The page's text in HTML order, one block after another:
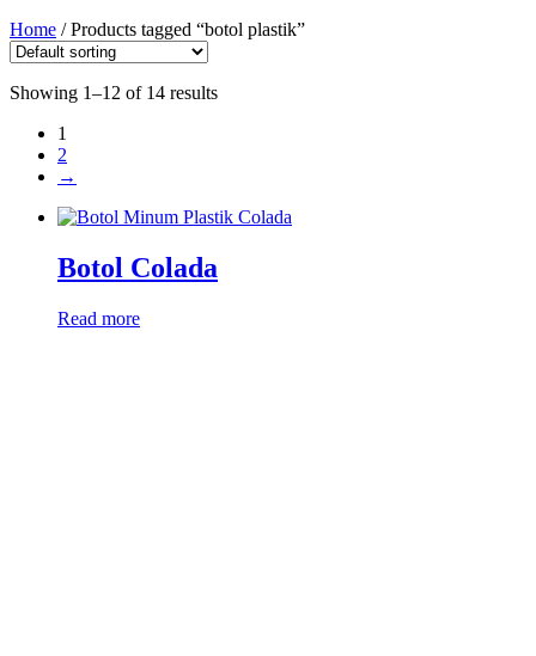
Home / Products tagged “botol plastik”
Showing 1–12 of 14 results
1
2
→
Botol Colada
Read more